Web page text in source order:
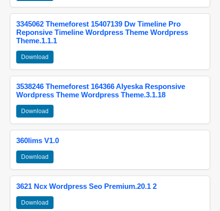
3345062 Themeforest 15407139 Dw Timeline Pro
Reponsive Timeline Wordpress Theme Wordpress
Theme.1.1.1
Download
3538246 Themeforest 164366 Alyeska Responsive
Wordpress Theme Wordpress Theme.3.1.18
Download
360lims V1.0
Download
3621 Ncx Wordpress Seo Premium.20.1 2
Download